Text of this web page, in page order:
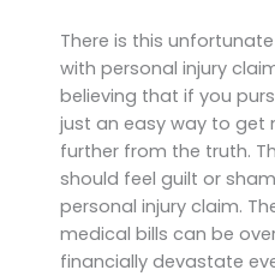
There is this
with personal injury
believing that if you
just an easy way to get
further from the truth.
should feel guilt or
personal injury claim.
medical bills can be
financially devastate